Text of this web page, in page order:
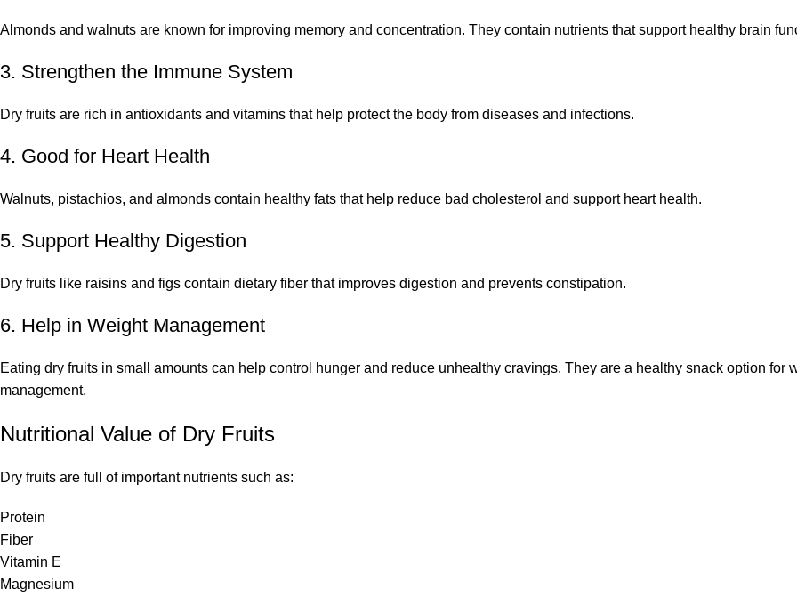
Almonds and walnuts are known for improving memory and concentration. They contain nutrients that support healthy brain
3. Strengthen the Immune System
Dry fruits are rich in antioxidants and vitamins that help protect the body from diseases and infections.
4. Good for Heart Health
Walnuts, pistachios, and almonds contain healthy fats that help reduce bad cholesterol and support heart health.
5. Support Healthy Digestion
Dry fruits like raisins and figs contain dietary fiber that improves digestion and prevents constipation.
6. Help in Weight Management
Eating dry fruits in small amounts can help control hunger and reduce unhealthy cravings. They are a healthy snack option for
management.
Nutritional Value of Dry Fruits
Dry fruits are full of important nutrients such as:
Protein
Fiber
Vitamin E
Magnesium